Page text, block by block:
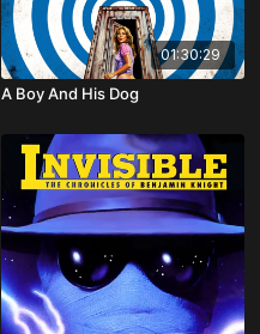
01:30:29
A Boy And His Dog